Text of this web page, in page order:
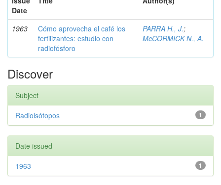
Date
1963
Cómo aprovecha el café los
fertilizantes: estudio con
radiofósforo
PARRA H., J.;
McCORMICK N., A.
Discover
Subject
1
Radioisótopos
Date issued
1
1963